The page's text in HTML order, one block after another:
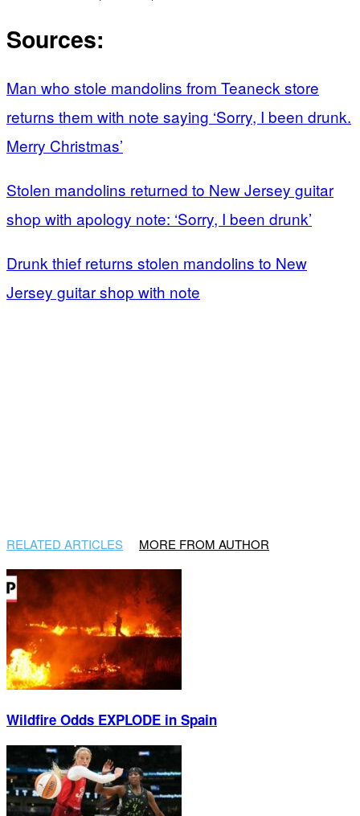
Sources:
Man who stole mandolins from Teaneck store
returns them with note saying ‘Sorry, I been drunk.
Merry Christmas’
Stolen mandolins returned to New Jersey guitar
shop with apology note: ‘Sorry, I been drunk’
Drunk thief returns stolen mandolins to New
Jersey guitar shop with note
RELATED ARTICLES MORE FROM AUTHOR
Wildfire Odds EXPLODE in Spain